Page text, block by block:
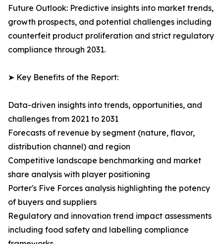
Future Outlook: Predictive insights into market trends,
growth prospects, and potential challenges including
counterfeit product proliferation and strict regulatory
compliance through 2031.
➤ Key Benefits of the Report:
Data-driven insights into trends, opportunities, and
challenges from 2021 to 2031
Forecasts of revenue by segment (nature, flavor,
distribution channel) and region
Competitive landscape benchmarking and market
share analysis with player positioning
Porter's Five Forces analysis highlighting the potency
of buyers and suppliers
Regulatory and innovation trend impact assessments
including food safety and labelling compliance